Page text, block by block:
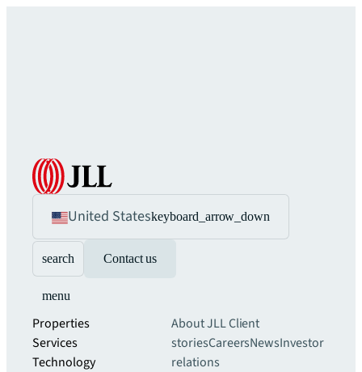
United Stateskeyboard_arrow_down
search Contact us
menu
Properties
Services
Technology
About JLLClient
storiesCareersNewsInvestor
relations